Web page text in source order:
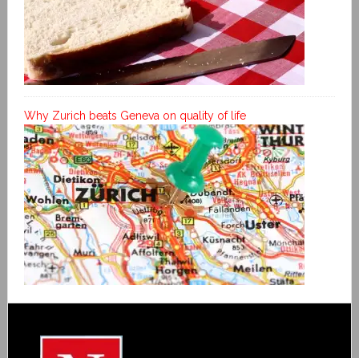
Why Zurich beats Geneva on quality of life